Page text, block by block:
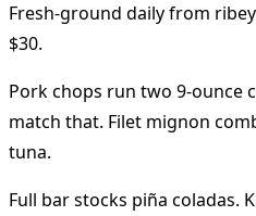
Fresh-ground daily from
$30.
Pork chops run two 9-ounce
match that. Filet mignon
tuna.
Full bar stocks piña coladas.